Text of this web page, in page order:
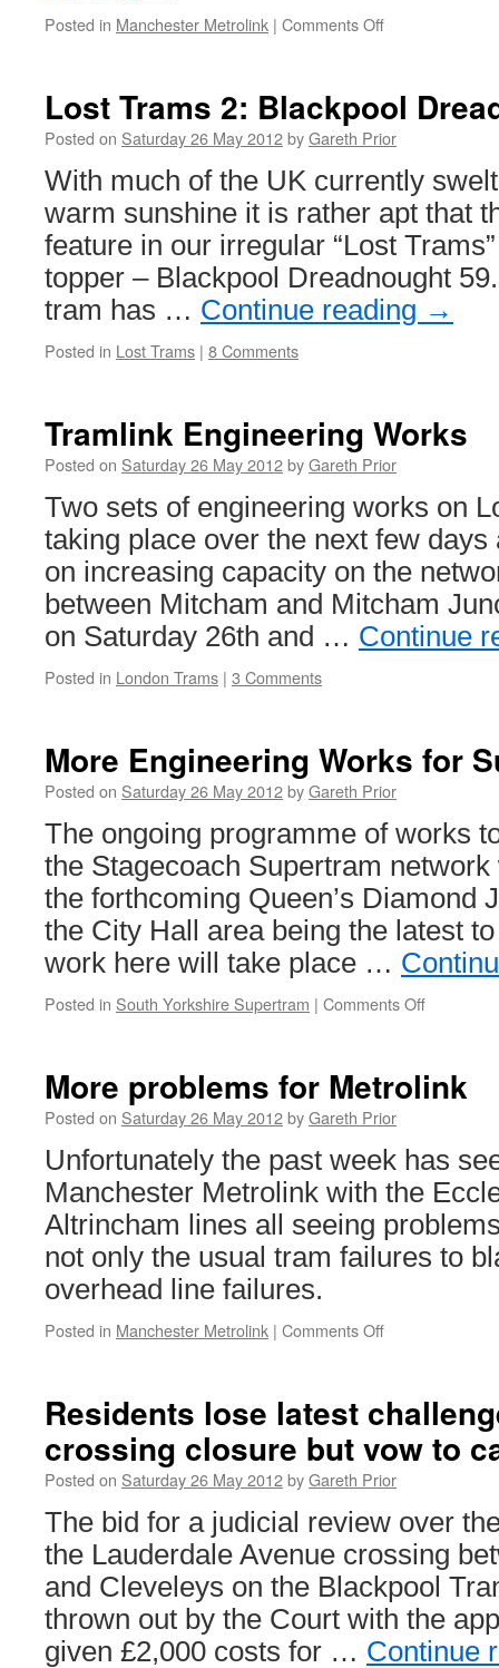
Posted in Manchester Metrolink | Comments Off
arrives
in
Manchester
Lost Trams 2: Blackpool
Posted on Saturday 26 May 2012byGareth Prior
With much of the UK currently
warm sunshine it is rather apt that
feature in our irregular “Lost
topper – Blackpool Dreadnought
tram has … Continue reading →
Posted in Lost Trams | 8 Comments
Tramlink Engineering Works
Posted on Saturday 26 May 2012byGareth Prior
Two sets of engineering works on
taking place over the next few
on increasing capacity on the
between Mitcham and Mitcham
on Saturday 26th and … Continue
Posted in London Trams | 3 Comments
More Engineering Works for
Posted on Saturday 26 May 2012byGareth Prior
The ongoing programme of works
the Stagecoach Supertram
the forthcoming Queen’s Diamond
the City Hall area being the latest
work here will take place …
Posted in South Yorkshire Supertram | Comments Off
Works
for
More problems for Metrolink
Posted on Saturday 26 May 2012byGareth Prior
Unfortunately the past week has
Manchester Metrolink with the
Altrincham lines all seeing
not only the usual tram failures to
overhead line failures.
Posted in Manchester Metrolink | Comments Off
for
Metrolink
Residents lose latest
crossing closure but vow to
Posted on Saturday 26 May 2012byGareth Prior
The bid for a judicial review over
the Lauderdale Avenue crossing
and Cleveleys on the Blackpool
thrown out by the Court with the
given £2,000 costs for … Continue